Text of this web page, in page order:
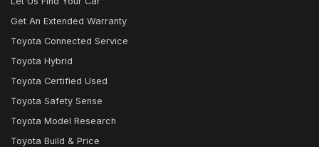
Get An Extended Warranty
Toyota Connected Service
Toyota Hybrid
Toyota Certified Used
Toyota Safety Sense
Toyota Model Research
Toyota Build & Price